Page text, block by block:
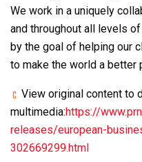
We work in a uniquely
and throughout all levels
by the goal of helping our
to make the world a better
View original content to
multimedia:https://
releases/european-
302669299.html